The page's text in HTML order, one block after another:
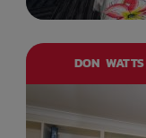
DON